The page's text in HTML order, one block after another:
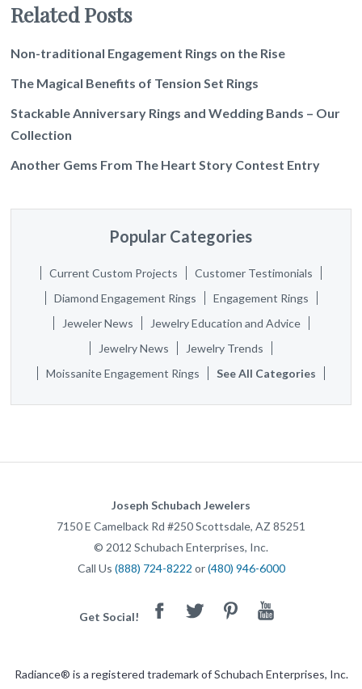
Related Posts
Non-traditional Engagement Rings on the Rise
The Magical Benefits of Tension Set Rings
Stackable Anniversary Rings and Wedding Bands – Our
Collection
Another Gems From The Heart Story Contest Entry
Popular Categories
Current Custom Projects
Customer Testimonials
Diamond Engagement Rings
Engagement Rings
Jeweler News
Jewelry Education and Advice
Jewelry News
Jewelry Trends
Moissanite Engagement Rings
See All Categories
Joseph Schubach Jewelers
7150 E Camelback Rd #250Scottsdale, AZ 85251
© 2012 Schubach Enterprises, Inc.
Call Us (888) 724-8222 or(480) 946-6000
Get Social! FacebookTwitter PinterestYoutube
Radiance® is a registered trademark of Schubach Enterprises, Inc.